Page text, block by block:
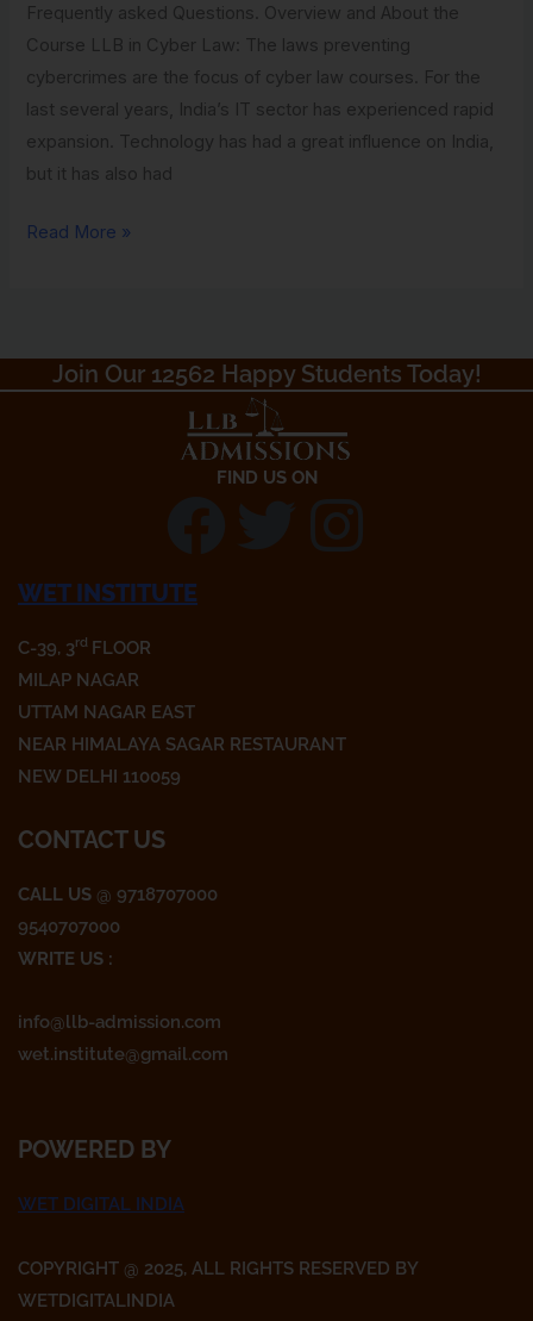
Frequently asked Questions. Overview and About the
Course LLB in Cyber Law: The laws preventing
cybercrimes are the focus of cyber law courses. For the
last several years, India’s IT sector has experienced rapid
expansion. Technology has had a great influence on India,
but it has also had
University
Read More »
Join Our 12562 Happy Students Today!​
FIND US ON
F
a
e
o
T
t
I
t
WET INSTITUTE
C-39, 3rd FLOOR
MILAP NAGAR
UTTAM NAGAR EAST
NEAR HIMALAYA SAGAR RESTAURANT
NEW DELHI 110059
CONTACT US
CALL US @ 9718707000
9540707000
WRITE US :
info@llb-admission.com
wet.institute@gmail.com
POWERED BY
WET DIGITAL INDIA
COPYRIGHT @ 2025, ALL RIGHTS RESERVED BY
WETDIGITALINDIA